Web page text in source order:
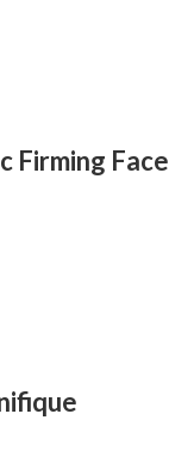
Firming Face